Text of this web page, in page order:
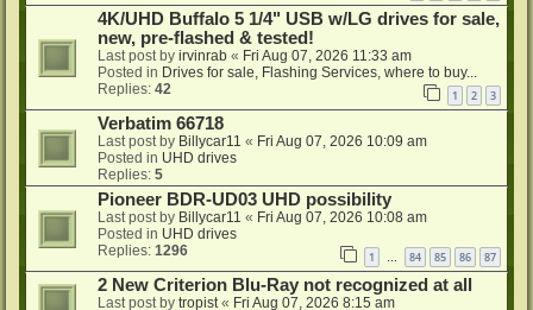
4K/UHD Buffalo 5 1/4" USB w/LG drives for sale,
new, pre-flashed & tested!
Last post by irvinrab « Fri Aug 07, 2026 11:33 am
Posted in Drives for sale, Flashing Services, where to buy...
Replies: 42 1 2 3
Verbatim 66718
Last post by Billycar11 « Fri Aug 07, 2026 10:09 am
Posted in UHD drives
Replies: 5
Pioneer BDR-UD03 UHD possibility
Last post by Billycar11 « Fri Aug 07, 2026 10:08 am
Posted in UHD drives
Replies: 1296 1 84 85 86 87
2 New Criterion Blu-Ray not recognized at all
Last post by tropist « Fri Aug 07, 2026 8:15 am